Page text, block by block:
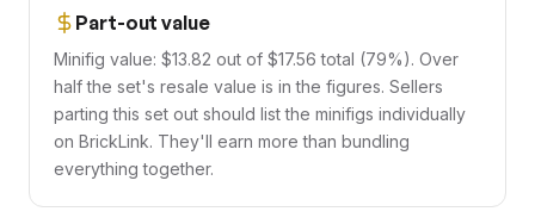
Part-out value
Minifig value: $13.82 out of $17.56 total (79%). Over
half the set's resale value is in the figures. Sellers
parting this set out should list the minifigs individually
on BrickLink. They'll earn more than bundling
everything together.